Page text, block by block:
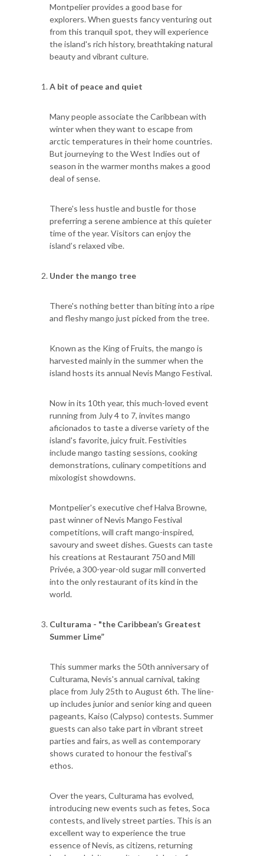
Montpelier provides a good base for
explorers. When guests fancy venturing out
from this tranquil spot, they will experience
the island's rich history, breathtaking natural
beauty and vibrant culture.
A bit of peace and quiet
Many people associate the Caribbean with
winter when they want to escape from
arctic temperatures in their home countries.
But journeying to the West Indies out of
season in the warmer months makes a good
deal of sense.
There's less hustle and bustle for those
preferring a serene ambience at this quieter
time of the year. Visitors can enjoy the
island’s relaxed vibe.
Under the mango tree
There's nothing better than biting into a ripe
and fleshy mango just picked from the tree.
Known as the King of Fruits, the mango is
harvested mainly in the summer when the
island hosts its annual Nevis Mango Festival.
Now in its 10th year, this much-loved event
running from July 4 to 7, invites mango
aficionados to taste a diverse variety of the
island's favorite, juicy fruit. Festivities
include mango tasting sessions, cooking
demonstrations, culinary competitions and
mixologist showdowns.
Montpelier's executive chef Halva Browne,
past winner of Nevis Mango Festival
competitions, will craft mango-inspired,
savoury and sweet dishes. Guests can taste
his creations at Restaurant 750 and Mill
Privée, a 300-year-old sugar mill converted
into the only restaurant of its kind in the
world.
Culturama - "the Caribbean’s Greatest
Summer Lime”
This summer marks the 50th anniversary of
Culturama, Nevis's annual carnival, taking
place from July 25th to August 6th. The line-
up includes junior and senior king and queen
pageants, Kaiso (Calypso) contests. Summer
guests can also take part in vibrant street
parties and fairs, as well as contemporary
shows curated to honour the festival's
ethos.
Over the years, Culturama has evolved,
introducing new events such as fetes, Soca
contests, and lively street parties. This is an
excellent way to experience the true
essence of Nevis, as citizens, returning